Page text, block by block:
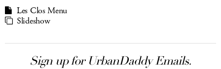
Les Clos Menu
Slideshow
Sign up for UrbanDaddy Emails.